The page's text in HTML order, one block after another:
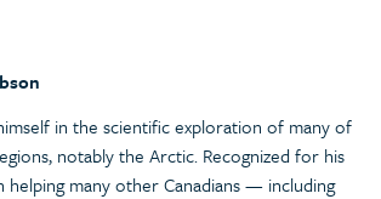
in the scientific exploration of many of
notably the Arctic. Recognized for his
helping many other Canadians — including